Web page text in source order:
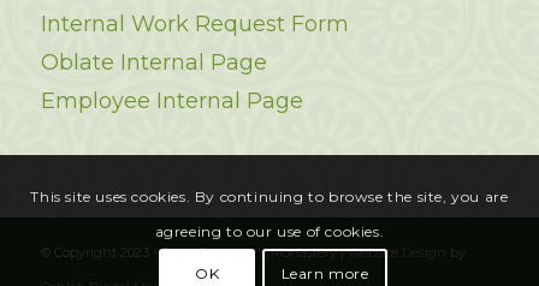
Internal Work Request Form
Oblate Internal Page
Employee Internal Page
© Copyright 2023 - Saint Benedict's Monastery |Website Design by
This site uses cookies. By continuing to browse the site, you are
agreeing to our use of cookies.
OK Learn more